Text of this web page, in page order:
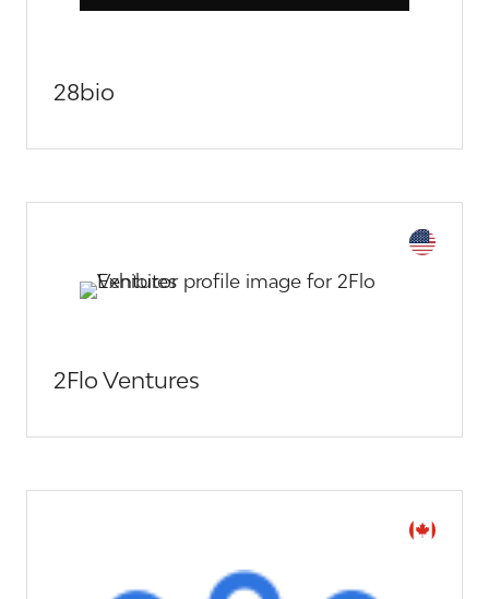
28bio
2Flo Ventures